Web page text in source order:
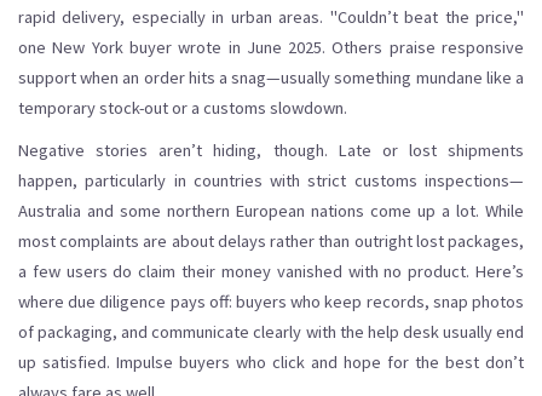
rapid delivery, especially in urban areas. "Couldn’t beat the price,"
one New York buyer wrote in June 2025. Others praise responsive
support when an order hits a snag—usually something mundane like a
temporary stock-out or a customs slowdown.
Negative stories aren’t hiding, though. Late or lost shipments
happen, particularly in countries with strict customs inspections—
Australia and some northern European nations come up a lot. While
most complaints are about delays rather than outright lost packages,
a few users do claim their money vanished with no product. Here’s
where due diligence pays off: buyers who keep records, snap photos
of packaging, and communicate clearly with the help desk usually end
up satisfied. Impulse buyers who click and hope for the best don’t